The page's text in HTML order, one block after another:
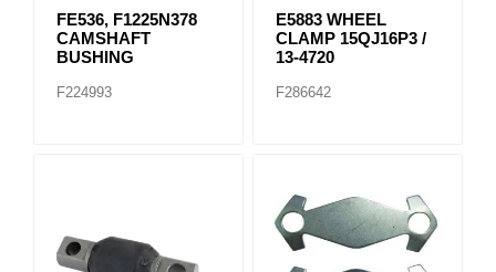
FE536, F1225N378
CAMSHAFT
BUSHING
F224993
E5883 WHEEL
CLAMP 15QJ16P3 /
13-4720
F286642